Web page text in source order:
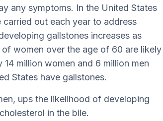
any symptoms. In the United States
out each year to address
gallstones increases as
women over the age of 60 are likely
million women and 6 million men
States have gallstones.
ups the likelihood of developing
in the bile.